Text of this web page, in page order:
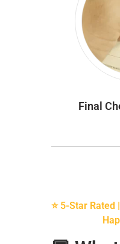
Final
⭐ 5-Star